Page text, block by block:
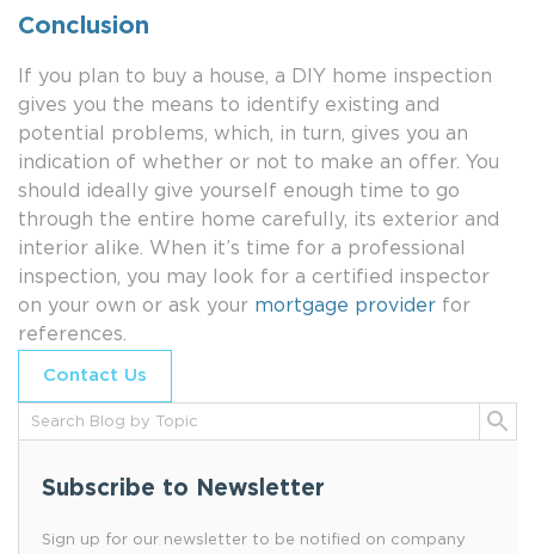
Conclusion
If you plan to buy a house, a DIY home inspection
gives you the means to identify existing and
potential problems, which, in turn, gives you an
indication of whether or not to make an offer. You
should ideally give yourself enough time to go
through the entire home carefully, its exterior and
interior alike. When it’s time for a professional
inspection, you may look for a certified inspector
on your own or ask your mortgage provider for
references.
Contact Us
Subscribe to Newsletter
Sign up for our newsletter to be notified on company